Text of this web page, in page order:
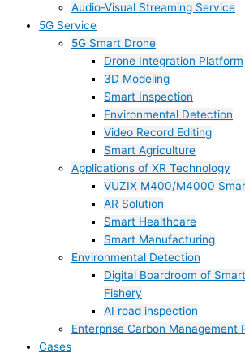
Audio-Visual Streaming Service
5G Service
5G Smart Drone
Drone Integration Platform
3D Modeling
Smart Inspection
Environmental Detection
Video Record Editing
Smart Agriculture
Applications of XR Technology
VUZIX M400/M4000
AR Solution
Smart Healthcare
Smart Manufacturing
Environmental Detection
Digital Boardroom of
Fishery
AI road inspection
Enterprise Carbon Management
Cases